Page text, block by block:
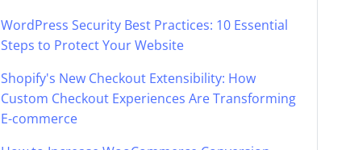
WordPress Security Best Practices: 10 Essential
Steps to Protect Your Website
Shopify's New Checkout Extensibility: How
Custom Checkout Experiences Are Transforming
E-commerce